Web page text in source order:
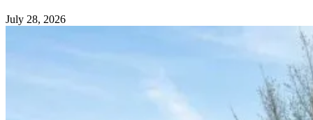
July 28, 2026